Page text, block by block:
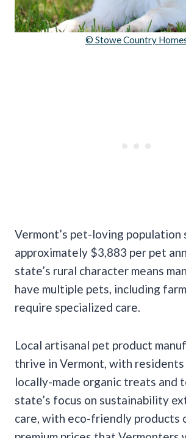
© Stowe Country
Vermont’s pet-loving population
approximately $3,883 per pet
state’s rural character means
have multiple pets, including
require specialized care.
Local artisanal pet product
thrive in Vermont, with
locally-made organic treats and
state’s focus on sustainability
care, with eco-friendly products